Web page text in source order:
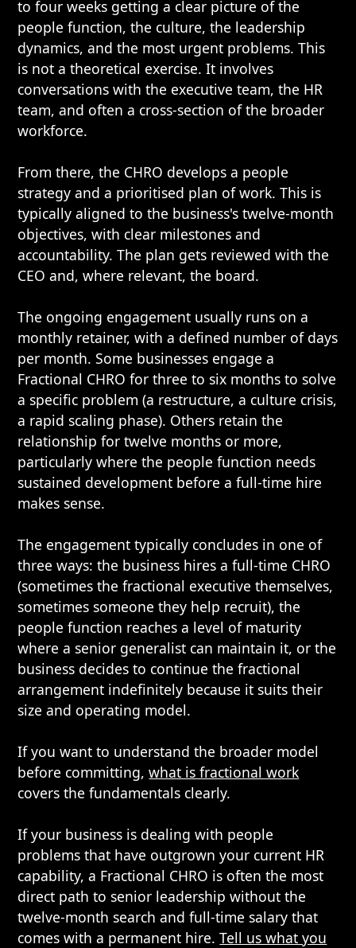
to four weeks getting a clear picture of the
people function, the culture, the leadership
dynamics, and the most urgent problems. This
is not a theoretical exercise. It involves
conversations with the executive team, the HR
team, and often a cross-section of the broader
workforce.
From there, the CHRO develops a people
strategy and a prioritised plan of work. This is
typically aligned to the business's twelve-month
objectives, with clear milestones and
accountability. The plan gets reviewed with the
CEO and, where relevant, the board.
The ongoing engagement usually runs on a
monthly retainer, with a defined number of days
per month. Some businesses engage a
Fractional CHRO for three to six months to solve
a specific problem (a restructure, a culture crisis,
a rapid scaling phase). Others retain the
relationship for twelve months or more,
particularly where the people function needs
sustained development before a full-time hire
makes sense.
The engagement typically concludes in one of
three ways: the business hires a full-time CHRO
(sometimes the fractional executive themselves,
sometimes someone they help recruit), the
people function reaches a level of maturity
where a senior generalist can maintain it, or the
business decides to continue the fractional
arrangement indefinitely because it suits their
size and operating model.
If you want to understand the broader model
before committing,what is fractional work
covers the fundamentals clearly.
If your business is dealing with people
problems that have outgrown your current HR
capability, a Fractional CHRO is often the most
direct path to senior leadership without the
twelve-month search and full-time salary that
comes with a permanent hire.Tell us what you